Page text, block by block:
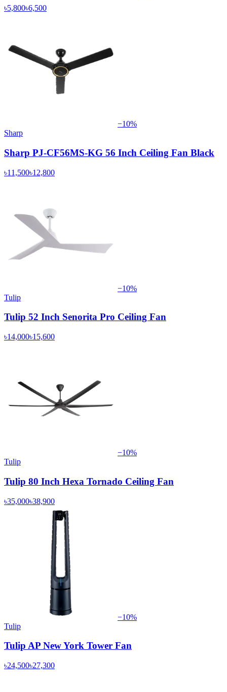
৳5,800৳6,500
−10%
Sharp
Sharp PJ-CF56MS-KG 56 Inch Ceiling Fan Black
৳11,500৳12,800
−10%
Tulip
Tulip 52 Inch Senorita Pro Ceiling Fan
৳14,000৳15,600
−10%
Tulip
Tulip 80 Inch Hexa Tornado Ceiling Fan
৳35,000৳38,900
−10%
Tulip
Tulip AP New York Tower Fan
৳24,500৳27,300